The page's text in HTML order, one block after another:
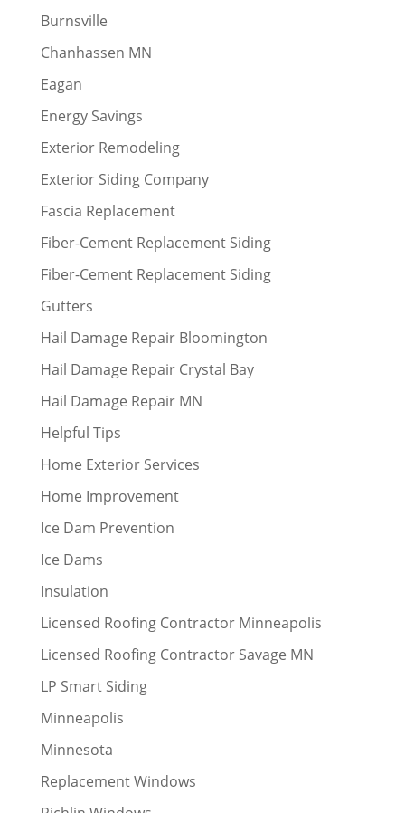
Burnsville
Chanhassen MN
Eagan
Energy Savings
Exterior Remodeling
Exterior Siding Company
Fascia Replacement
Fiber-Cement Replacement Siding
Fiber-Cement Replacement Siding
Gutters
Hail Damage Repair Bloomington
Hail Damage Repair Crystal Bay
Hail Damage Repair MN
Helpful Tips
Home Exterior Services
Home Improvement
Ice Dam Prevention
Ice Dams
Insulation
Licensed Roofing Contractor Minneapolis
Licensed Roofing Contractor Savage MN
LP Smart Siding
Minneapolis
Minnesota
Replacement Windows